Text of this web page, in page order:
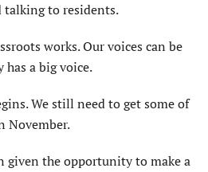
talking to residents.
works. Our voices can be
a big voice.
We still need to get some of
November.
given the opportunity to make a